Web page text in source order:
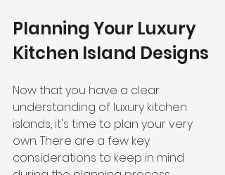
Planning Your Luxury
Kitchen Island Designs
Now that you have a clear
understanding of luxury kitchen
islands, it's time to plan your very
own. There are a few key
considerations to keep in mind